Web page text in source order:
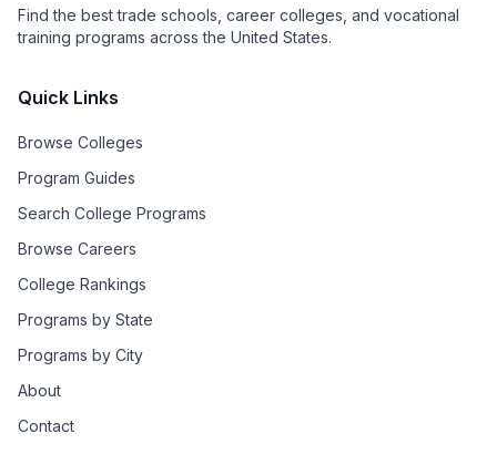
Find the best trade schools, career colleges, and vocational
training programs across the United States.
Quick Links
Browse Colleges
Program Guides
Search College Programs
Browse Careers
College Rankings
Programs by State
Programs by City
About
Contact